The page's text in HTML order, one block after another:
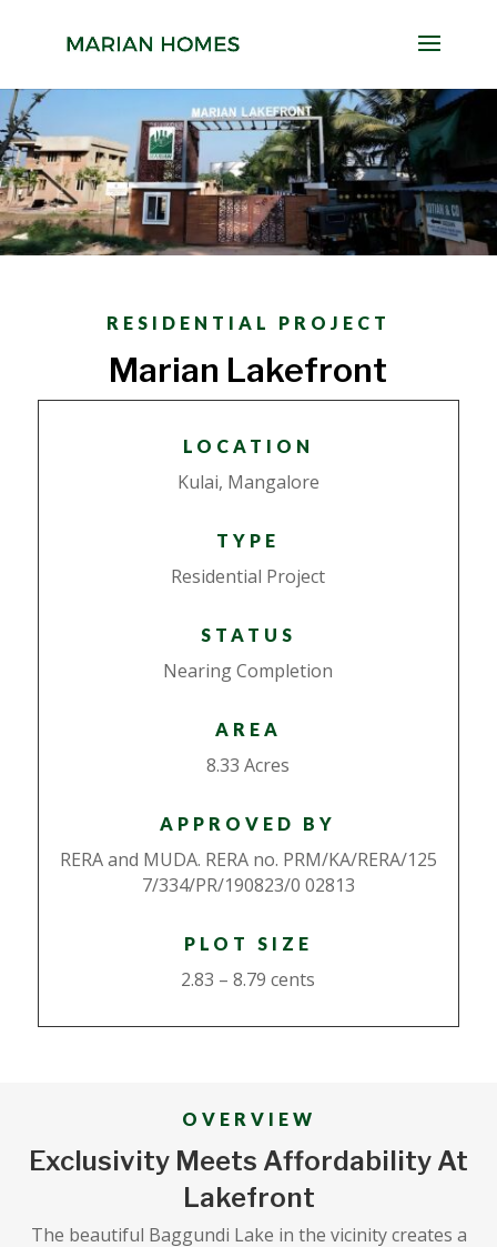
RESIDENTIAL PROJECT
Marian Lakefront
LOCATION
Kulai, Mangalore
TYPE
Residential Project
STATUS
Nearing Completion
AREA
8.33 Acres
APPROVED BY
RERA and MUDA. RERA no. PRM/KA/RERA/125
7/334/PR/190823/0 02813
PLOT SIZE
2.83 – 8.79 cents
OVERVIEW
Exclusivity Meets Affordability At
Lakefront
The beautiful Baggundi Lake in the vicinity creates a